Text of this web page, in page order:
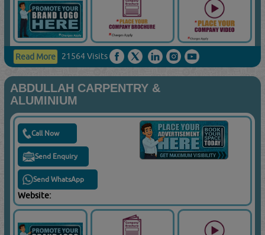
Read More 21564 Visits
ABDULLAH CARPENTRY &
ALUMINIUM
Call Now
Send Enquiry
Send WhatsApp
Website: